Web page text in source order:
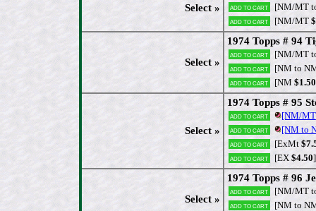
Select » Add to cart [NM/MT
Add to cart [NM/MT
Select »
1974 Topps # 94
Add to cart [NM/MT
Add to cart [NM to
Add to cart [NM $1.50
Select »
1974 Topps # 95
Add to cart [NM/MT
Add to cart [NM to
Add to cart [ExMt
Add to cart [EX$4.50]
Select »
1974 Topps # 96
Add to cart [NM/MT
Add to cart [NM to